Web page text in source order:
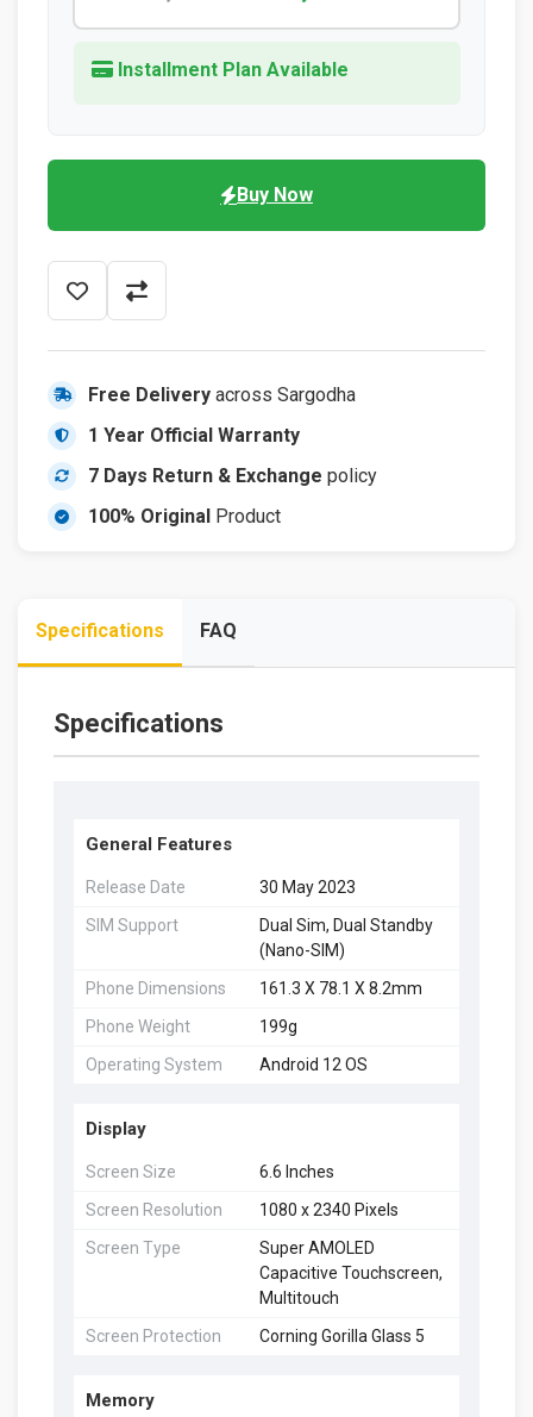
Installment Plan Available
Buy Now
Free Delivery across Sargodha
1 Year Official Warranty
7 Days Return & Exchange policy
100% Original Product
Specifications FAQ
Specifications
General Features
Release Date
30 May 2023
SIM Support
Dual Sim, Dual Standby
(Nano-SIM)
Phone Dimensions
161.3 X 78.1 X 8.2mm
Phone Weight
199g
Operating System
Android 12 OS
Display
Screen Size
6.6 Inches
Screen Resolution
1080 x 2340 Pixels
Screen Type
Super AMOLED
Capacitive Touchscreen,
Multitouch
Screen Protection
Corning Gorilla Glass 5
Memory